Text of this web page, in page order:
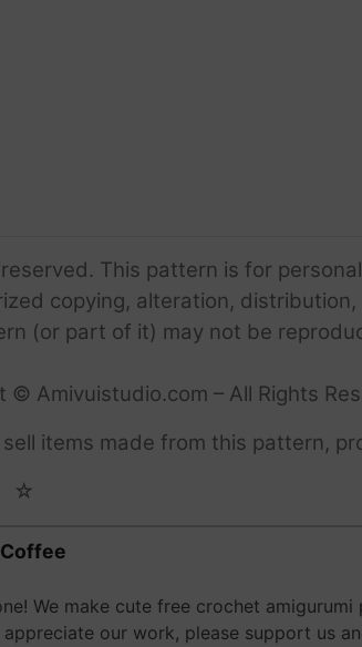
This pattern is for
copying, alteration,
(or part of it) may not be
© Amivuistudio.com – All Rights
items made from this pattern,
☆
We make cute free crochet
our work, please support us